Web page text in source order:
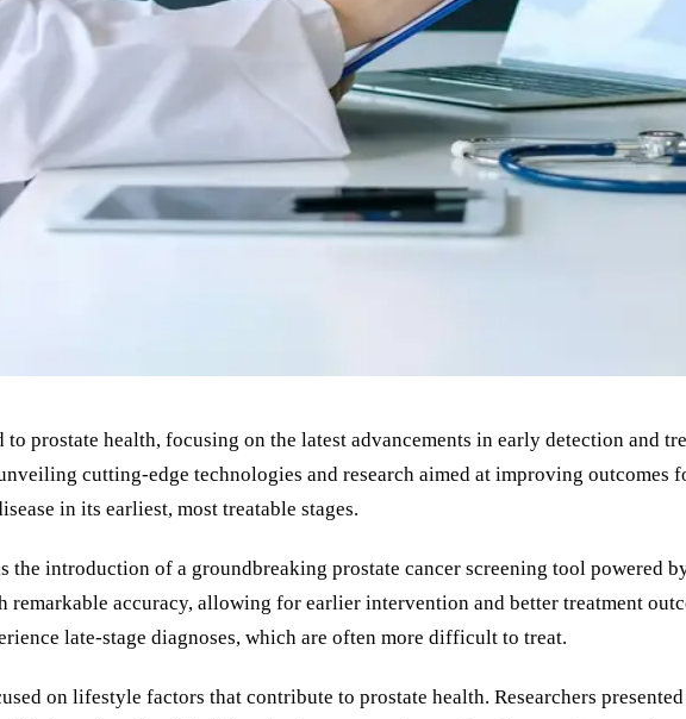
prostate health, focusing on the latest advancements in early detection and
cutting-edge technologies and research aimed at improving outcomes
in its earliest, most treatable stages.
the introduction of a groundbreaking prostate cancer screening tool powered
accuracy, allowing for earlier intervention and better treatment
late-stage diagnoses, which are often more difficult to treat.
on lifestyle factors that contribute to prostate health. Researchers